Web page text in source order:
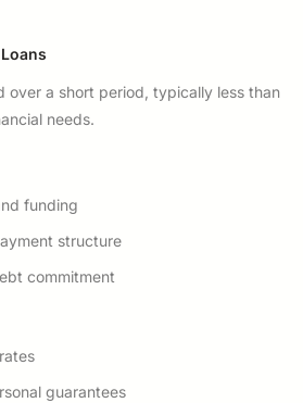
over a short period, typically less than
needs.
funding
structure
commitment
guarantees